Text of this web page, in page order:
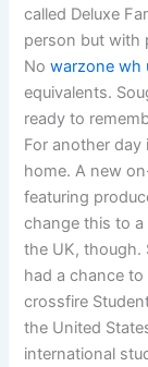
called Deluxe
person but with
Nowarzone wh
equivalents.
ready to
For another
home. A new
featuring
change this to
the UK, though.
had a chance
crossfire
the United
international